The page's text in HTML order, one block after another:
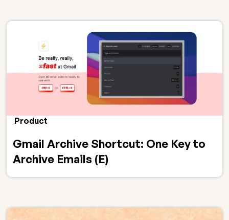
Product
Gmail Archive Shortcut: One Key to
Archive Emails (E)